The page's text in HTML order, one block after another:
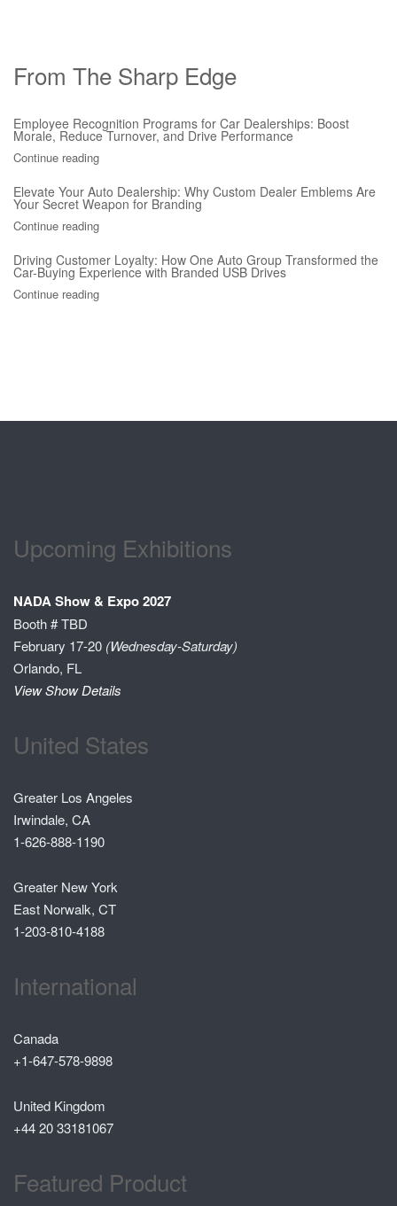
From The Sharp Edge
Employee Recognition Programs for Car Dealerships: Boost
Morale, Reduce Turnover, and Drive Performance
Continue reading
Elevate Your Auto Dealership: Why Custom Dealer Emblems Are
Your Secret Weapon for Branding
Continue reading
Driving Customer Loyalty: How One Auto Group Transformed the
Car-Buying Experience with Branded USB Drives
Continue reading
Upcoming Exhibitions
NADA Show & Expo 2027
Booth # TBD
February 17-20 (Wednesday-Saturday)
Orlando, FL
View Show Details
United States
Greater Los Angeles
Irwindale, CA
1-626-888-1190
Greater New York
East Norwalk, CT
1-203-810-4188
International
Canada
+1-647-578-9898
United Kingdom
+44 20 33181067
Featured Product